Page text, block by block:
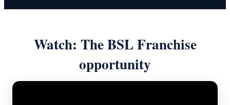
Watch: The BSL Franchise
opportunity